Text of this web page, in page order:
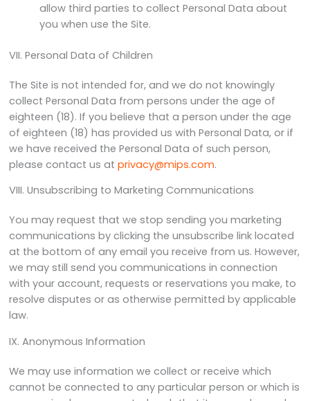
allow third parties to collect Personal Data about
you when use the Site.
VII. Personal Data of Children
The Site is not intended for, and we do not knowingly
collect Personal Data from persons under the age of
eighteen (18). If you believe that a person under the age
of eighteen (18) has provided us with Personal Data, or if
we have received the Personal Data of such person,
please contact us atprivacy@mips.com.
VIII. Unsubscribing to Marketing Communications
You may request that we stop sending you marketing
communications by clicking the unsubscribe link located
at the bottom of any email you receive from us. However,
we may still send you communications in connection
with your account, requests or reservations you make, to
resolve disputes or as otherwise permitted by applicable
law.
IX. Anonymous Information
We may use information we collect or receive which
cannot be connected to any particular person or which is